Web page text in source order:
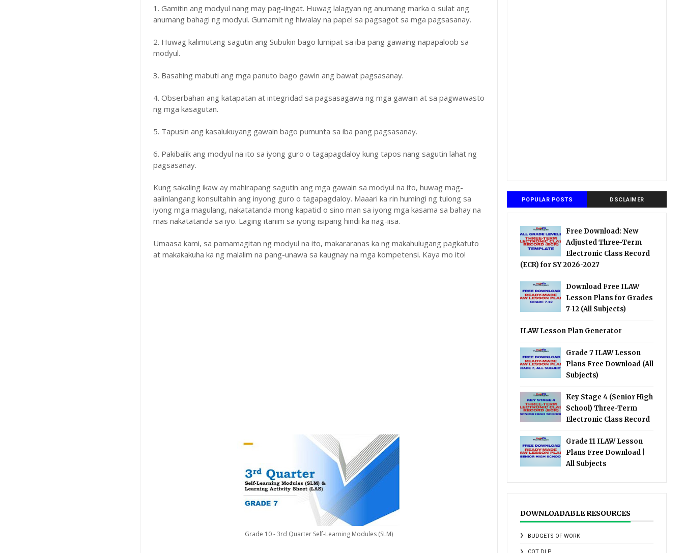
1. Gamitin ang modyul nang may pag-iingat. Huwag lalagyan ng anumang marka o sulat ang
anumang bahagi ng modyul. Gumamit ng hiwalay na papel sa pagsagot sa mga pagsasanay.
2. Huwag kalimutang sagutin ang Subukin bago lumipat sa iba pang gawaing napapaloob sa
modyul.
3. Basahing mabuti ang mga panuto bago gawin ang bawat pagsasanay.
4. Obserbahan ang katapatan at integridad sa pagsasagawa ng mga gawain at sa pagwawasto
ng mga kasagutan.
5. Tapusin ang kasalukuyang gawain bago pumunta sa iba pang pagsasanay.
6. Pakibalik ang modyul na ito sa iyong guro o tagapagdaloy kung tapos nang sagutin lahat ng
pagsasanay.
Kung sakaling ikaw ay mahirapang sagutin ang mga gawain sa modyul na ito, huwag mag-
aalinlangang konsultahin ang inyong guro o tagapagdaloy. Maaari ka rin humingi ng tulong sa
iyong mga magulang, nakatatanda mong kapatid o sino man sa iyong mga kasama sa bahay na
mas nakatatanda sa iyo. Laging itanim sa iyong isipang hindi ka nag-iisa.
Umaasa kami, sa pamamagitan ng modyul na ito, makararanas ka ng makahulugang pagkatuto
at makakakuha ka ng malalim na pang-unawa sa kaugnay na mga kompetensi. Kaya mo ito!
Grade 10 - 3rd Quarter Self-Learning Modules (SLM)
POPULAR POSTS DSCLAIMER
Free Download: New
Adjusted Three-Term
Electronic Class Record
(ECR) for SY 2026-2027
Download Free ILAW
Lesson Plans for Grades
7-12 (All Subjects)
ILAW Lesson Plan Generator
Grade 7 ILAW Lesson
Plans Free Download (All
Subjects)
Key Stage 4 (Senior High
School) Three-Term
Electronic Class Record
Grade 11 ILAW Lesson
Plans Free Download |
All Subjects
DOWNLOADABLE RESOURCES
BUDGETS OF WORK